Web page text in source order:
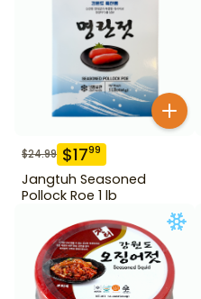
$24.99 $1799
Jangtuh Seasoned
Pollock Roe 1 lb